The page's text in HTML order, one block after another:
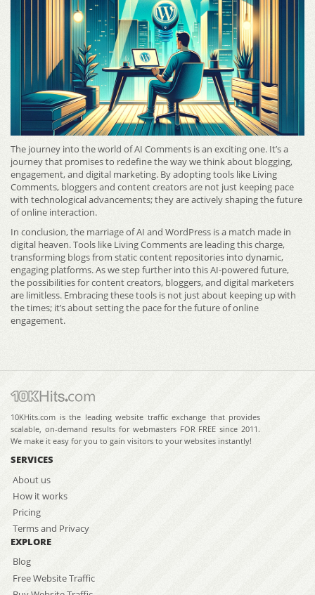
The journey into the world of AI Comments is an exciting one. It’s a
journey that promises to redefine the way we think about blogging,
engagement, and digital marketing. By adopting tools like Living
Comments, bloggers and content creators are not just keeping pace
with technological advancements; they are actively shaping the future
of online interaction.
In conclusion, the marriage of AI and WordPress is a match made in
digital heaven. Tools like Living Comments are leading this charge,
transforming blogs from static content repositories into dynamic,
engaging platforms. As we step further into this AI-powered future,
the possibilities for content creators, bloggers, and digital marketers
are limitless. Embracing these tools is not just about keeping up with
the times; it’s about setting the pace for the future of online
engagement.
10KHits.com is the leading website traffic exchange that provides
scalable, on-demand results for webmasters FOR FREE since 2011.
We make it easy for you to gain visitors to your websites instantly!
SERVICES
About us
How it works
Pricing
Terms and Privacy
EXPLORE
Blog
Free Website Traffic